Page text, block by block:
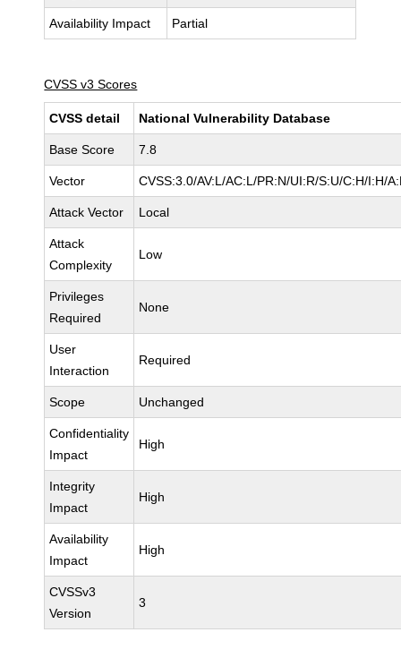
Availability Impact Partial
CVSS v3 Scores
CVSS detail National Vulnerability Database
Base Score 7.8
Vector CVSS:3.0/AV:L/AC:L/PR:N/UI:R/S:U/C:H/I:H/
Attack Vector Local
Attack
Complexity
Low
Privileges
Required
None
User
Interaction
Required
Scope Unchanged
Confidentiality
Impact
High
Integrity
Impact
High
Availability
Impact
High
CVSSv3
Version
3